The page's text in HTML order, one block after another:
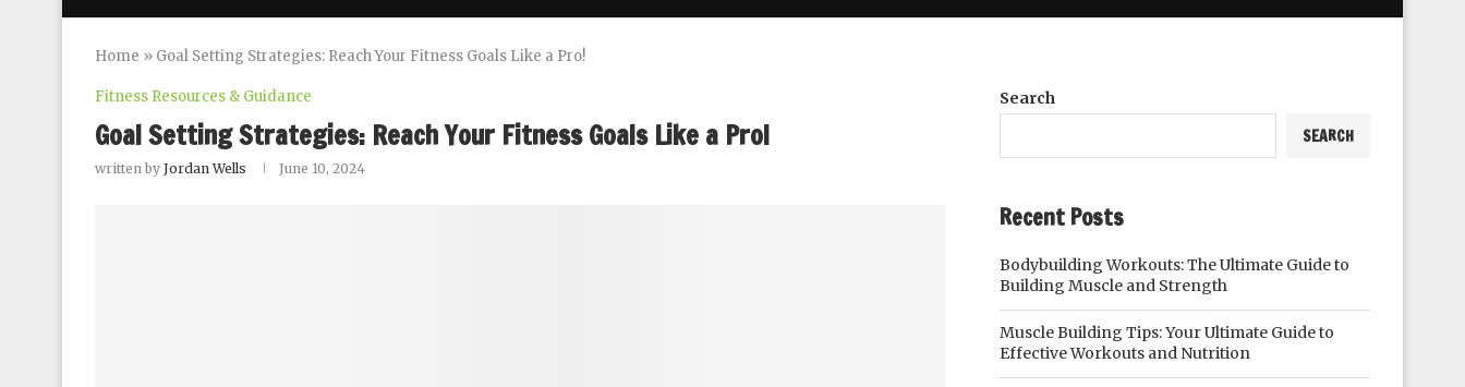
Home » Goal Setting Strategies: Reach Your Fitness Goals Like a Pro!
Fitness Resources & Guidance
Goal Setting Strategies: Reach Your Fitness Goals Like a Pro!
written by Jordan Wells June 10, 2024
Search
SEARCH
Recent Posts
Bodybuilding Workouts: The Ultimate Guide to
Building Muscle and Strength
Muscle Building Tips: Your Ultimate Guide to
Effective Workouts and Nutrition